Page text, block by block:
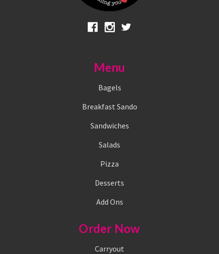
Menu
Bagels
Breakfast Sando
Sandwiches
Salads
Pizza
Desserts
Add Ons
Order Now
Carryout